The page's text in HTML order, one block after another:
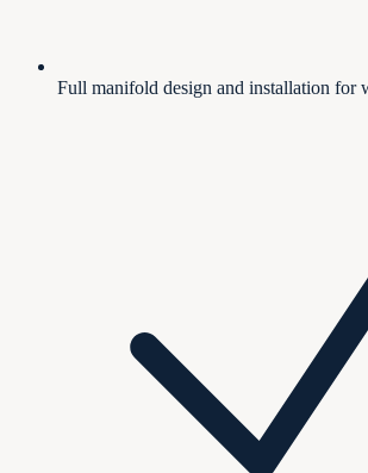
Full manifold design and installation for